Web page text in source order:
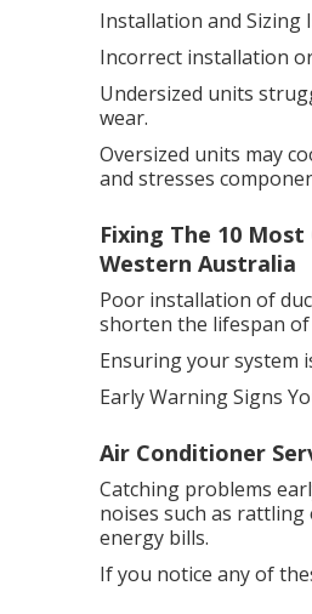
Installation and Sizing
Incorrect installation
Undersized units
wear.
Oversized units may
and stresses
Fixing The 10
Western Australia
Poor installation of
shorten the lifespan of
Ensuring your system
Early Warning Signs
Air Conditioner
Catching problems
noises such as
energy bills.
If you notice any of